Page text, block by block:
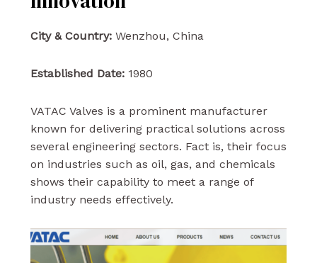
City & Country:Wenzhou, China
Established Date:1980
VATAC Valves is a prominent manufacturer
known for delivering practical solutions across
several engineering sectors. Fact is, their focus
on industries such as oil, gas, and chemicals
shows their capability to meet a range of
industry needs effectively.